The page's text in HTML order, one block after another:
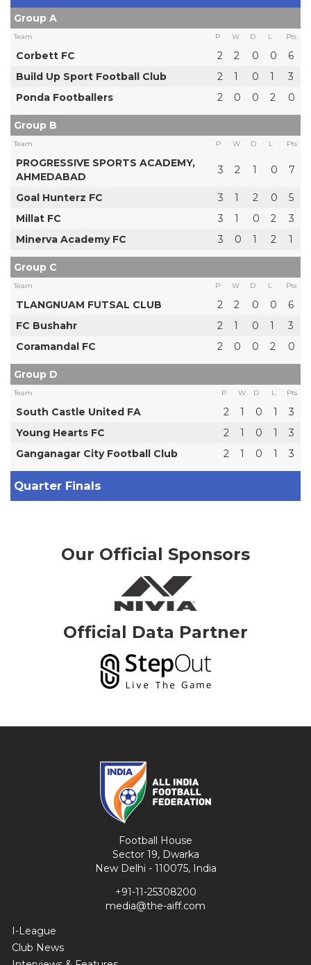
Group A
Team P W D L Pts
Corbett FC 2 2 0 0
6
Build Up Sport Football Club
2 1 0 1
3
Ponda Footballers
2 0 0 2 0
Group B
Team P W D L Pts
PROGRESSIVE SPORTS ACADEMY,
AHMEDABAD
3 2 1 0 7
Goal Hunterz FC 3 1 2 0
5
Millat FC
3 1 0 2
3
Minerva Academy FC
3 0 1 2 1
Group C
Team P W D L Pts
TLANGNUAM FUTSAL CLUB 2 2 0 0
6
FC Bushahr
2 1 0 1
3
Coramandal FC
2 0 0 2 0
Group D
Team P W D L Pts
South Castle United FA 2 1 0 1
3
Young Hearts FC
2 1 0 1
3
Ganganagar City Football Club
2 1 0 1 3
Quarter Finals
Our Official Sponsors
Official Data Partner
Football House
Sector 19, Dwarka
New Delhi - 110075, India
+91-11-25308200
media@the-aiff.com
I-League
Club News